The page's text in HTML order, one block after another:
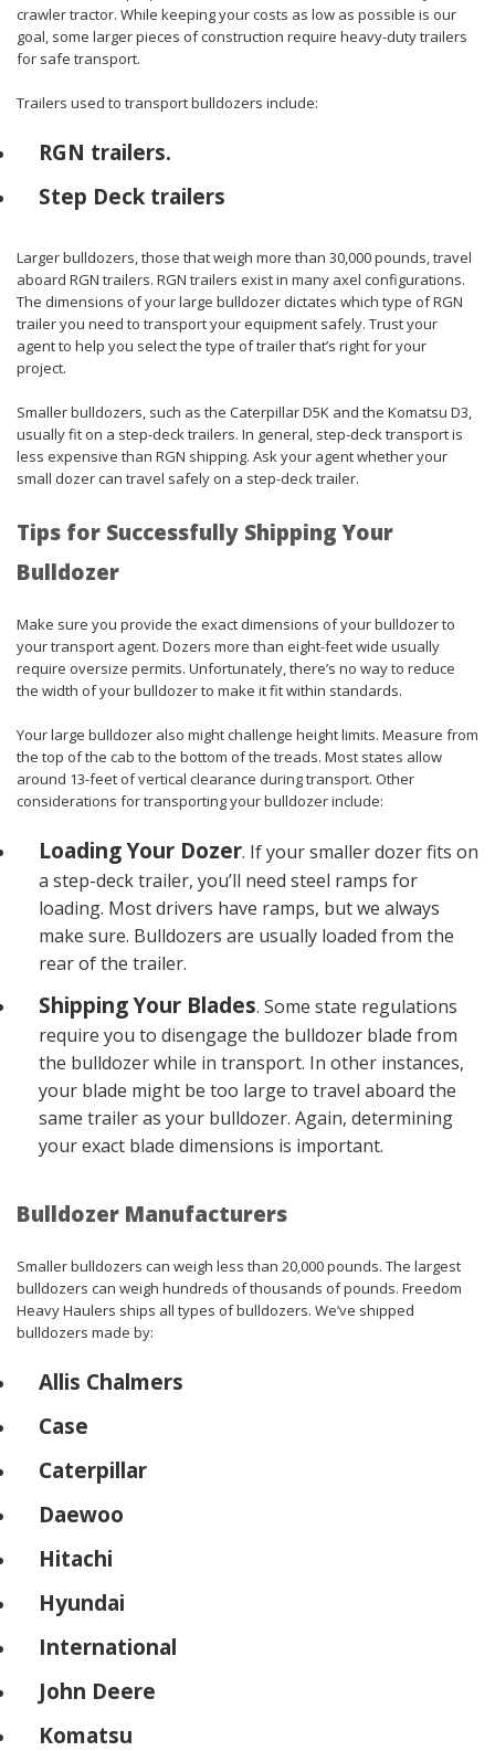
crawler tractor. While keeping your costs as low as possible is our
goal, some larger pieces of construction require heavy-duty trailers
for safe transport.
Trailers used to transport bulldozers include:
RGN trailers.
Step Deck trailers
Larger bulldozers, those that weigh more than 30,000 pounds, travel
aboard RGN trailers. RGN trailers exist in many axel configurations.
The dimensions of your large bulldozer dictates which type of RGN
trailer you need to transport your equipment safely. Trust your
agent to help you select the type of trailer that’s right for your
project.
Smaller bulldozers, such as the Caterpillar D5K and the Komatsu D3,
usually fit on a step-deck trailers. In general, step-deck transport is
less expensive than RGN shipping. Ask your agent whether your
small dozer can travel safely on a step-deck trailer.
Tips for Successfully Shipping Your
Bulldozer
Make sure you provide the exact dimensions of your bulldozer to
your transport agent. Dozers more than eight-feet wide usually
require oversize permits. Unfortunately, there’s no way to reduce
the width of your bulldozer to make it fit within standards.
Your large bulldozer also might challenge height limits. Measure from
the top of the cab to the bottom of the treads. Most states allow
around 13-feet of vertical clearance during transport. Other
considerations for transporting your bulldozer include:
Loading Your Dozer. If your smaller dozer fits on
a step-deck trailer, you’ll need steel ramps for
loading. Most drivers have ramps, but we always
make sure. Bulldozers are usually loaded from the
rear of the trailer.
Shipping Your Blades. Some state regulations
require you to disengage the bulldozer blade from
the bulldozer while in transport. In other instances,
your blade might be too large to travel aboard the
same trailer as your bulldozer. Again, determining
your exact blade dimensions is important.
Bulldozer Manufacturers
Smaller bulldozers can weigh less than 20,000 pounds. The largest
bulldozers can weigh hundreds of thousands of pounds. Freedom
Heavy Haulers ships all types of bulldozers. We’ve shipped
bulldozers made by:
Allis Chalmers
Case
Caterpillar
Daewoo
Hitachi
Hyundai
International
John Deere
Komatsu